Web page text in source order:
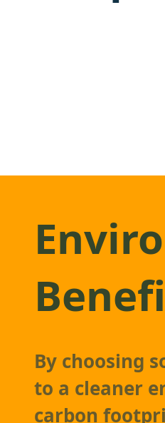
By choosing
to a cleaner
carbon